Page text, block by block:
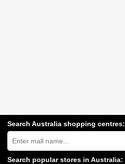
Search Australia shopping centres:
Search
Australia
shopping
centres
Search popular stores in Australia: